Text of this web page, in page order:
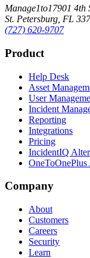
Manage1to17901 4th
St. Petersburg, FL
(727) 620-9707
Product
Help Desk
Asset
User
Incident
Reporting
Integrations
Pricing
IncidentIQ
Company
About
Customers
Careers
Security
Learn